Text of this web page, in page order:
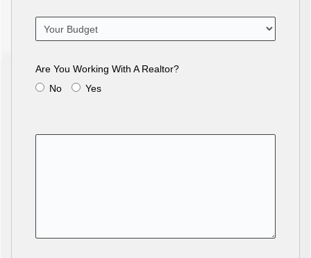
Are You Working With A Realtor?
No
Yes